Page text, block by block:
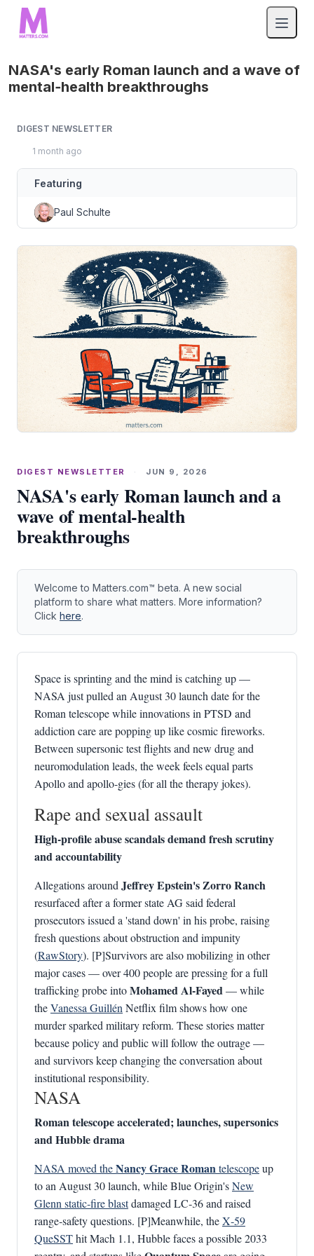
NASA's early Roman launch and a wave of
mental‑health breakthroughs
DIGEST NEWSLETTER
1 month ago
Featuring
Paul Schulte
DIGEST NEWSLETTER · JUN 9, 2026
NASA's early Roman launch and a
wave of mental‑health
breakthroughs
Welcome to Matters.com™ beta. A new social
platform to share what matters. More information?
Click here.
Space is sprinting and the mind is catching up —
NASA just pulled an August 30 launch date for the
Roman telescope while innovations in PTSD and
addiction care are popping up like cosmic fireworks.
Between supersonic test flights and new drug and
neuromodulation leads, the week feels equal parts
Apollo and apollo-gies (for all the therapy jokes).
Rape and sexual assault
High-profile abuse scandals demand fresh scrutiny
and accountability
Allegations aroundJeffrey Epstein's Zorro Ranch
resurfaced after a former state AG said federal
prosecutors issued a 'stand down' in his probe, raising
fresh questions about obstruction and impunity
(RawStory). [P]Survivors are also mobilizing in other
major cases — over 400 people are pressing for a full
trafficking probe intoMohamed Al‑Fayed— while
theVanessa GuillénNetflix film shows how one
murder sparked military reform. These stories matter
because policy and public will follow the outrage —
and survivors keep changing the conversation about
institutional responsibility.
NASA
Roman telescope accelerated; launches, supersonics
and Hubble drama
NASA moved theNancy Grace Romantelescopeup
to an August 30 launch, while Blue Origin'sNew
Glenn static‑fire blastdamaged LC‑36 and raised
range‑safety questions. [P]Meanwhile, theX‑59
QueSSThit Mach 1.1, Hubble faces a possible 2033